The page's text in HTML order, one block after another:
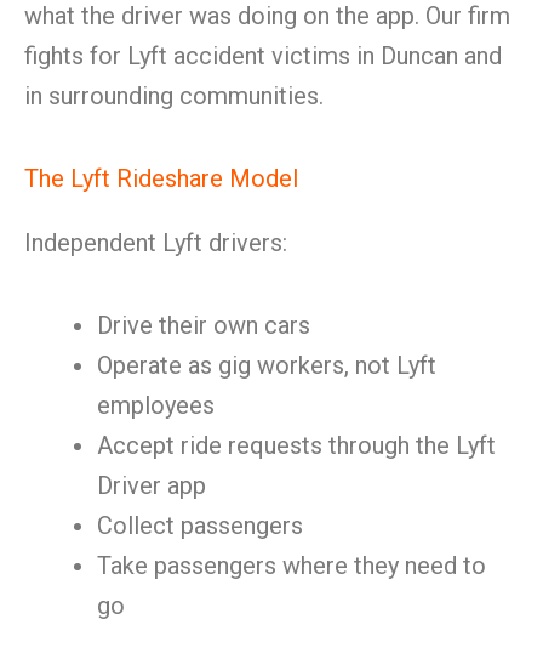
what the driver was doing on the app. Our firm
fights for Lyft accident victims in Duncan and
in surrounding communities.
The Lyft Rideshare Model
Independent Lyft drivers:
Drive their own cars
Operate as gig workers, not Lyft
employees
Accept ride requests through the Lyft
Driver app
Collect passengers
Take passengers where they need to
go